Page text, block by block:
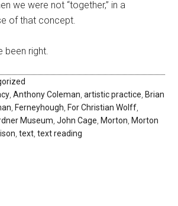
we were not “together,” in a
of that concept.
been right.
,Anthony Coleman ,artistic practice ,Brian
,Ferneyhough ,For Christian Wolff
Museum ,John Cage ,Morton ,Morton
,text ,text reading